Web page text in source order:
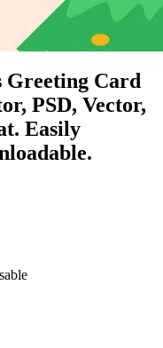
Greeting Card
PSD, Vector,
Easily